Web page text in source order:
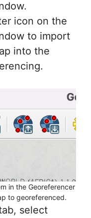
icon on the
to import
into the
in the Georeferencer
to georeferenced.
select